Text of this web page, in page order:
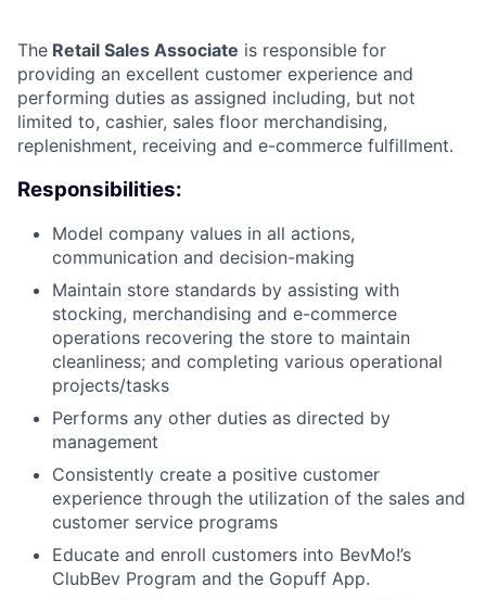
The Retail Sales Associate is responsible for
providing an excellent customer experience and
performing duties as assigned including, but not
limited to, cashier, sales floor merchandising,
replenishment, receiving and e-commerce fulfillment.
Responsibilities:
Model company values in all actions,
communication and decision-making
Maintain store standards by assisting with
stocking, merchandising and e-commerce
operations recovering the store to maintain
cleanliness; and completing various operational
projects/tasks
Performs any other duties as directed by
management
Consistently create a positive customer
experience through the utilization of the sales and
customer service programs
Educate and enroll customers into BevMo!’s
ClubBev Program and the Gopuff App.